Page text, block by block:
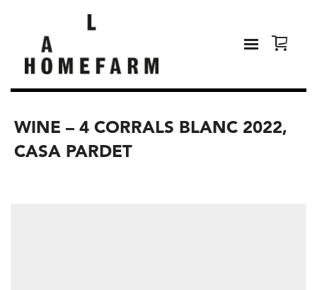
WINE – 4 CORRALS BLANC 2022,
CASA PARDET